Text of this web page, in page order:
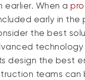
earlier. When a
early in
the best
technology
design the best
teams can